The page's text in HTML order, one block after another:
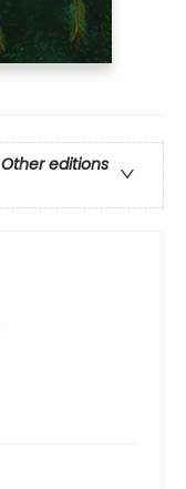
Other editions